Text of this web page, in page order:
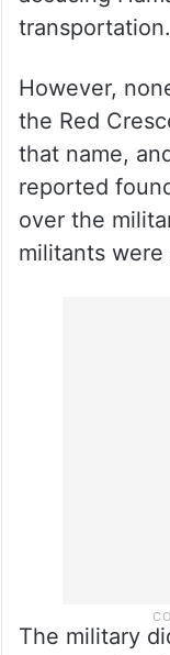
transportation.
However,
the Red
that name,
reported
over the
militants
The military